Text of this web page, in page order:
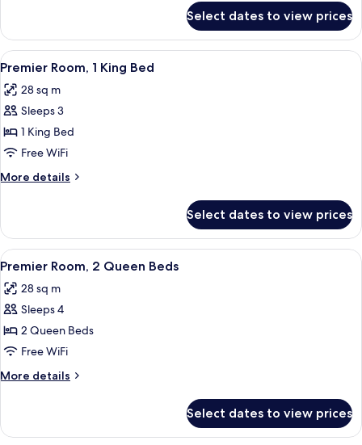
Accessible
Room,
King
Accessible
Select dates to view prices
View
all
photos
for
Premier
Room,
1
King
A bridge with multiple arches
20
Premier Room, 1 King Bed
28 sq m
Sleeps 3
1 King Bed
Free WiFi
More details
More
Room,
King
Select dates to view prices
View
all
photos
for
Premier
Room,
2
Queen
A bridge with multiple arches
16
Premier Room, 2 Queen Beds
28 sq m
Sleeps 4
2 Queen Beds
Free WiFi
More details
More
Room,
Select dates to view prices